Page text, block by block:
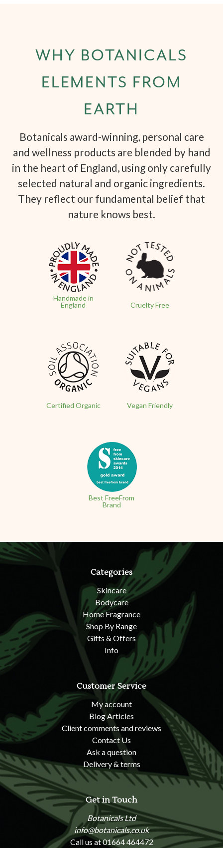
WHY BOTANICALS
ELEMENTS FROM
EARTH
Botanicals award-winning, personal care
and wellness products are blended by hand
in the heart of England, using only carefully
selected natural and organic ingredients.
They reflect our fundamental belief that
nature knows best.
Handmade in
England
Cruelty Free
Certified Organic Vegan Friendly
Best FreeFrom
Brand
Categories
Skincare
Bodycare
Home Fragrance
Shop By Range
Gifts & Offers
Info
Customer Service
My account
Blog Articles
Client comments and reviews
Contact Us
Ask a question
Delivery & terms
Get in Touch
Botanicals Ltd
info@botanicals.co.uk
Call us at 01664 464472